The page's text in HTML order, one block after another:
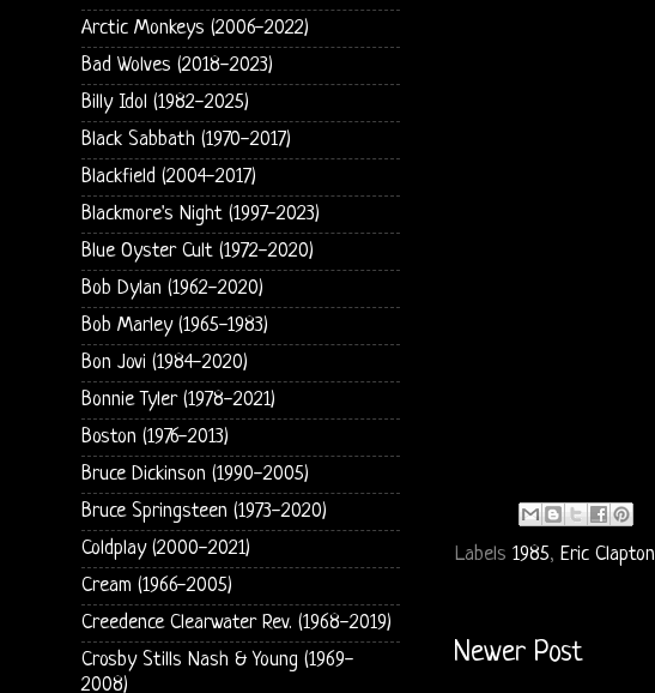
Labels 1985, Eric Clapton
Newer Post
Arctic Monkeys (2006-2022)
Bad Wolves (2018-2023)
Billy Idol (1982-2025)
Black Sabbath (1970-2017)
Blackfield (2004-2017)
Blackmore's Night (1997-2023)
Blue Oyster Cult (1972-2020)
Bob Dylan (1962-2020)
Bob Marley (1965-1983)
Bon Jovi (1984-2020)
Bonnie Tyler (1978-2021)
Boston (1976-2013)
Bruce Dickinson (1990-2005)
Bruce Springsteen (1973-2020)
Coldplay (2000-2021)
Cream (1966-2005)
Creedence Clearwater Rev. (1968-2019)
Crosby Stills Nash & Young (1969-
2008)